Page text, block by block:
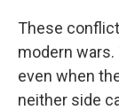
These
modern
even when
neither side